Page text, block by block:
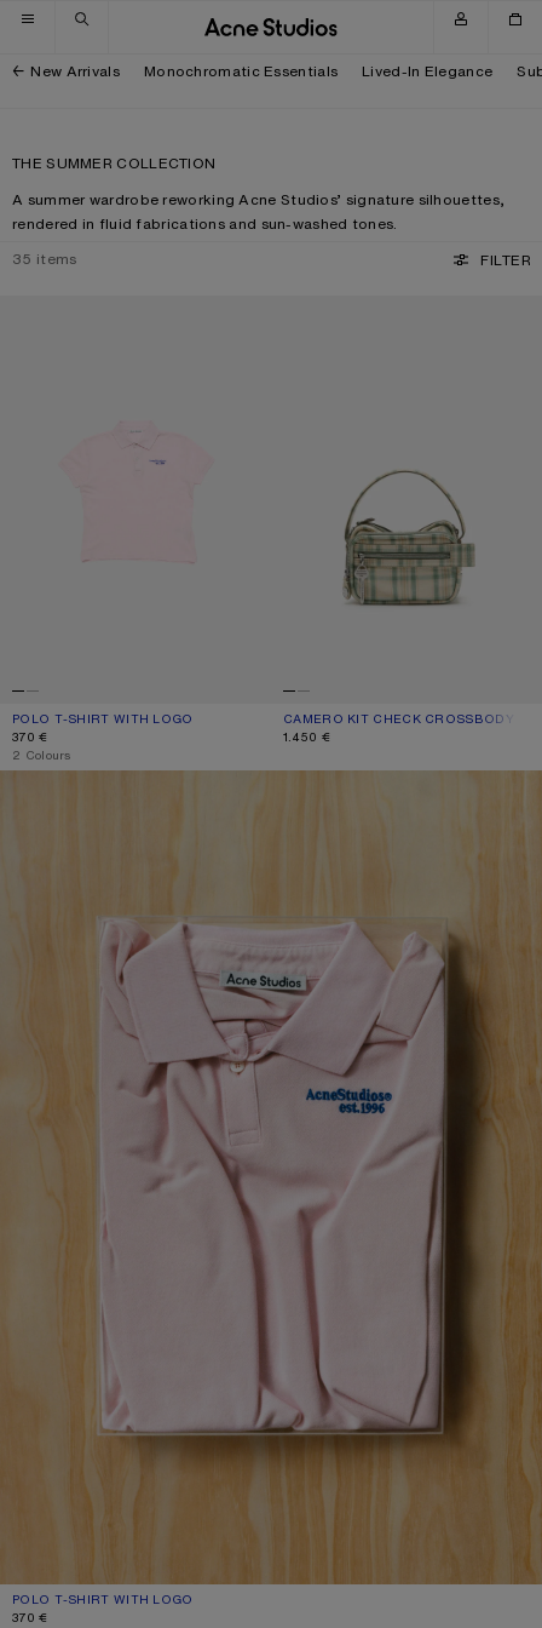
Skip to navigation
Skip to main content
Skip to footer
New Arrivals Monochromatic Essentials Lived-In Elegance
THE SUMMER COLLECTION
A summer wardrobe reworking Acne Studios’ signature silhouettes,
rendered in fluid fabrications and sun-washed tones.
35 items FILTER
POLO T-SHIRT WITH LOGO
CURRENT COLOUR: PALE PINK
PRICE: 370 €.
370 €
,2 Colours
CAMERO KIT CHECK CROSSBODY
CURRENT COLOUR: GREEN/ORANGE
PRICE: 1.450 €.
1.450 €
POLO T-SHIRT WITH LOGO
CURRENT COLOUR: PALE PINK
PRICE: 370 €.
370 €